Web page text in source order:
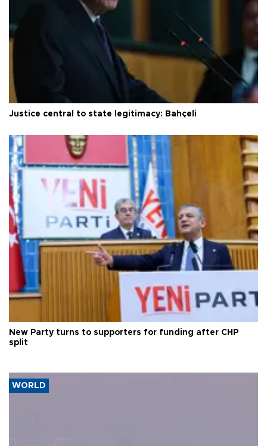
Justice central to state legitimacy: Bahçeli
New Party turns to supporters for funding after CHP
split
WORLD